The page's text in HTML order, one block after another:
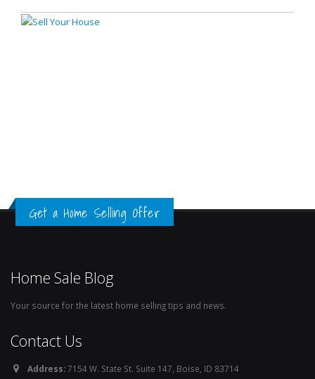
Get a Home Selling Offer
Home Sale Blog
Your source for the latest home selling tips and news.
Contact Us
Address:7154 W. State St. Suite 147, Boise, ID 83714